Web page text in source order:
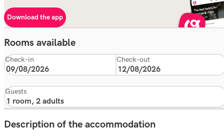
Download the app
Rooms available
Check-in Check-out
Guests
Description of the accommodation